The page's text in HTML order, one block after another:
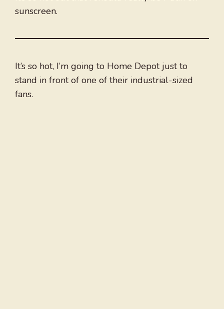
sunscreen.
It’s so hot, I’m going to Home Depot just to
stand in front of one of their industrial-sized
fans.